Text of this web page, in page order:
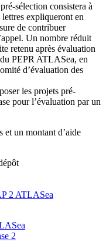
sélection consistera à
lettres expliqueront en
de contribuer
Un nombre réduit
retenu après évaluation
PEPR ATLASea, en
d’évaluation des
les projets pré-
pour l’évaluation par un
et un montant d’aide
2 ATLASea
2